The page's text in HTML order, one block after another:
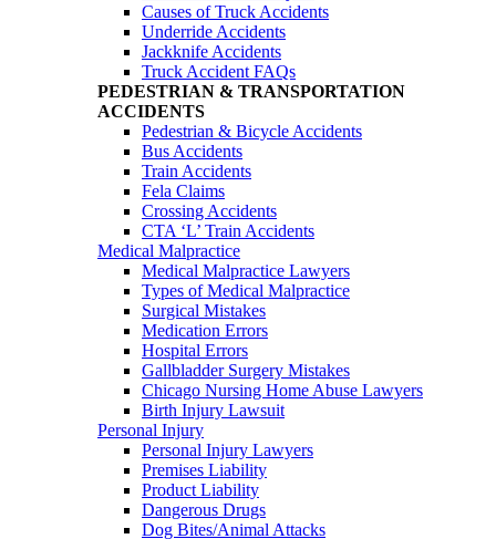
Causes of Truck Accidents
Underride Accidents
Jackknife Accidents
Truck Accident FAQs
PEDESTRIAN & TRANSPORTATION
ACCIDENTS
Pedestrian & Bicycle Accidents
Bus Accidents
Train Accidents
Fela Claims
Crossing Accidents
CTA ‘L’ Train Accidents
Medical Malpractice
Medical Malpractice Lawyers
Types of Medical Malpractice
Surgical Mistakes
Medication Errors
Hospital Errors
Gallbladder Surgery Mistakes
Chicago Nursing Home Abuse Lawyers
Birth Injury Lawsuit
Personal Injury
Personal Injury Lawyers
Premises Liability
Product Liability
Dangerous Drugs
Dog Bites/Animal Attacks